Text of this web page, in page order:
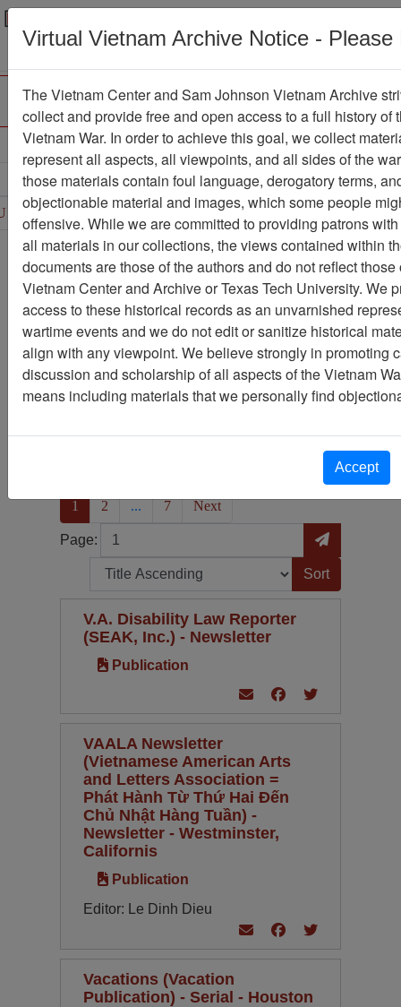
Menu Search
Refine Search
D E F G H I J K L M N O
V W X Y Z 0 1 2 3 4 5 6
Showing Results: 1 - 50 of 331
Filter Results
Search within results
Additional filters:
Record Type
1 (current)
2 ... 7 Next
Page:
Page Go to Page
Sort by:
V.A. Disability Law Reporter
(SEAK, Inc.) - Newsletter
Publication
VAALA Newsletter
(Vietnamese American Arts
and Letters Association =
Phát Hành Từ Thứ Hai Đến
Chủ Nhật Hàng Tuần) -
Newsletter - Westminster,
Californis
Publication
Editor: Le Dinh Dieu
Vacations (Vacation
Publication) - Serial - Houston
Virtual Vietnam Archive Notice - Please
The Vietnam Center and Sam Johnson Vietnam Archive
collect and provide free and open access to a full history of
Vietnam War. In order to achieve this goal, we collect
represent all aspects, all viewpoints, and all sides of the
those materials contain foul language, derogatory terms,
objectionable material and images, which some people
offensive. While we are committed to providing patrons
all materials in our collections, the views contained within
documents are those of the authors and do not reflect those
Vietnam Center and Archive or Texas Tech University. We
access to these historical records as an unvarnished
wartime events and we do not edit or sanitize historical
align with any viewpoint. We believe strongly in promoting
discussion and scholarship of all aspects of the Vietnam
means including materials that we personally find
Accept